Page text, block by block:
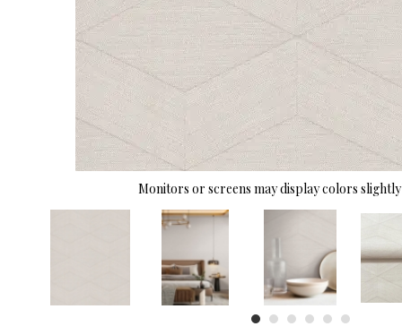
Monitors or screens may display colors